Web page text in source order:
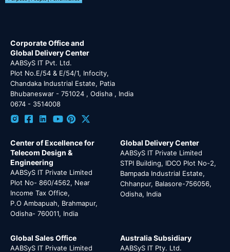
Corporate Office and
Global Delivery Center
AABSyS IT Pvt. Ltd.
Plot No.E/54 & E/54/1, Infocity,
Chandaka Industrial Estate, Patia
Bhubaneswar - 751024 , Odisha , India
0674 - 3514008
Center of Excellence for
Telecom Design &
Engineering
AABSyS IT Private Limited
Plot No- 860/4562, Near
Income Tax Office,
P.O Ambapuah, Brahmapur,
Odisha- 760011, India
Global Delivery Center
AABSyS IT Private Limited
STPI Building, IDCO Plot No-2,
Bampada Industrial Estate,
Chhanpur, Balasore-756056,
Odisha, India
Global Sales Office
AABSyS IT Private Limited
Australia Subsidiary
AABSyS IT Pty. Ltd.